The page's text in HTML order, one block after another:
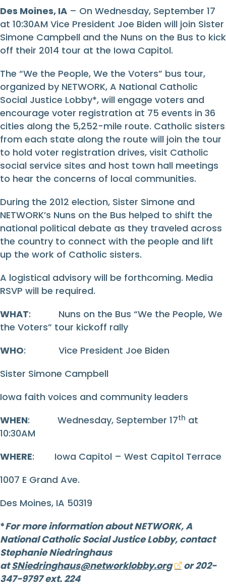
Des Moines, IA – On Wednesday, September 17
at 10:30AM Vice President Joe Biden will join Sister
Simone Campbell and the Nuns on the Bus to kick
off their 2014 tour at the Iowa Capitol.
The “We the People, We the Voters” bus tour,
organized by NETWORK, A National Catholic
Social Justice Lobby*, will engage voters and
encourage voter registration at 75 events in 36
cities along the 5,252-mile route. Catholic sisters
from each state along the route will join the tour
to hold voter registration drives, visit Catholic
social service sites and host town hall meetings
to hear the concerns of local communities.
During the 2012 election, Sister Simone and
NETWORK’s Nuns on the Bus helped to shift the
national political debate as they traveled across
the country to connect with the people and lift
up the work of Catholic sisters.
A logistical advisory will be forthcoming. Media
RSVP will be required.
WHAT: Nuns on the Bus “We the People, We
the Voters” tour kickoff rally
WHO: Vice President Joe Biden
Sister Simone Campbell
Iowa faith voices and community leaders
WHEN: Wednesday, September 17th at
10:30AM
WHERE: Iowa Capitol – West Capitol Terrace
1007 E Grand Ave.
Des Moines, IA 50319
*For more information about NETWORK, A
National Catholic Social Justice Lobby, contact
Stephanie Niedringhaus
atSNiedringhaus@networklobby.org
or 202-
347-9797 ext. 224